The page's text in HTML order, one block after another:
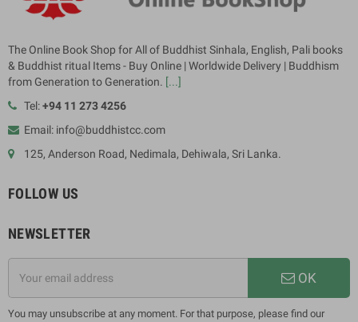
The Online Book Shop for All of Buddhist Sinhala, English, Pali books
& Buddhist ritual Items - Buy Online | Worldwide Delivery | Buddhism
from Generation to Generation. [...]
Tel:+94 11 273 4256
Email: info@buddhistcc.com
125, Anderson Road, Nedimala, Dehiwala, Sri Lanka.
FOLLOW US
NEWSLETTER
OK
You may unsubscribe at any moment. For that purpose, please find our